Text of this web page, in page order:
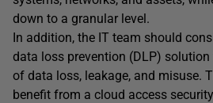
down to a granular level.
In addition, the IT team should
data loss prevention (DLP)
of data loss, leakage, and misuse.
benefit from a cloud access